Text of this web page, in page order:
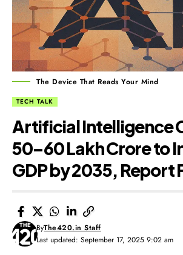
The Device That Reads Your Mind
TECH TALK
Artificial Intelligence
₹50–60 Lakh Crore to
GDP by 2035, Report
Last updated: September 17, 2025 9:02 am
ByThe420.in Staff